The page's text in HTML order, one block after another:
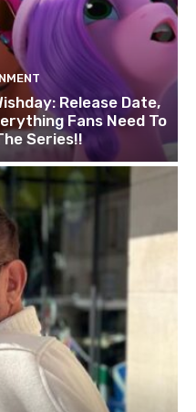
Release Date,
Fans Need To
Series!!